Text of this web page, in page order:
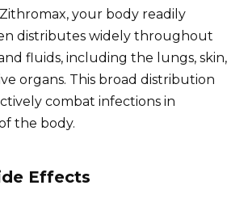
your body readily
distributes widely throughout
fluids, including the lungs, skin,
organs. This broad distribution
combat infections in
the body.
Effects